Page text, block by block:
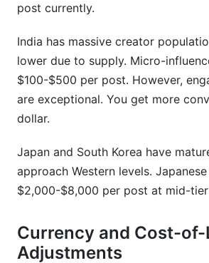
post currently.
India has massive creator
lower due to supply. Micro-
$100-$500 per post. However,
are exceptional. You get more
dollar.
Japan and South Korea have
approach Western levels.
$2,000-$8,000 per post at mid-tier
Currency and Cost-
Adjustments